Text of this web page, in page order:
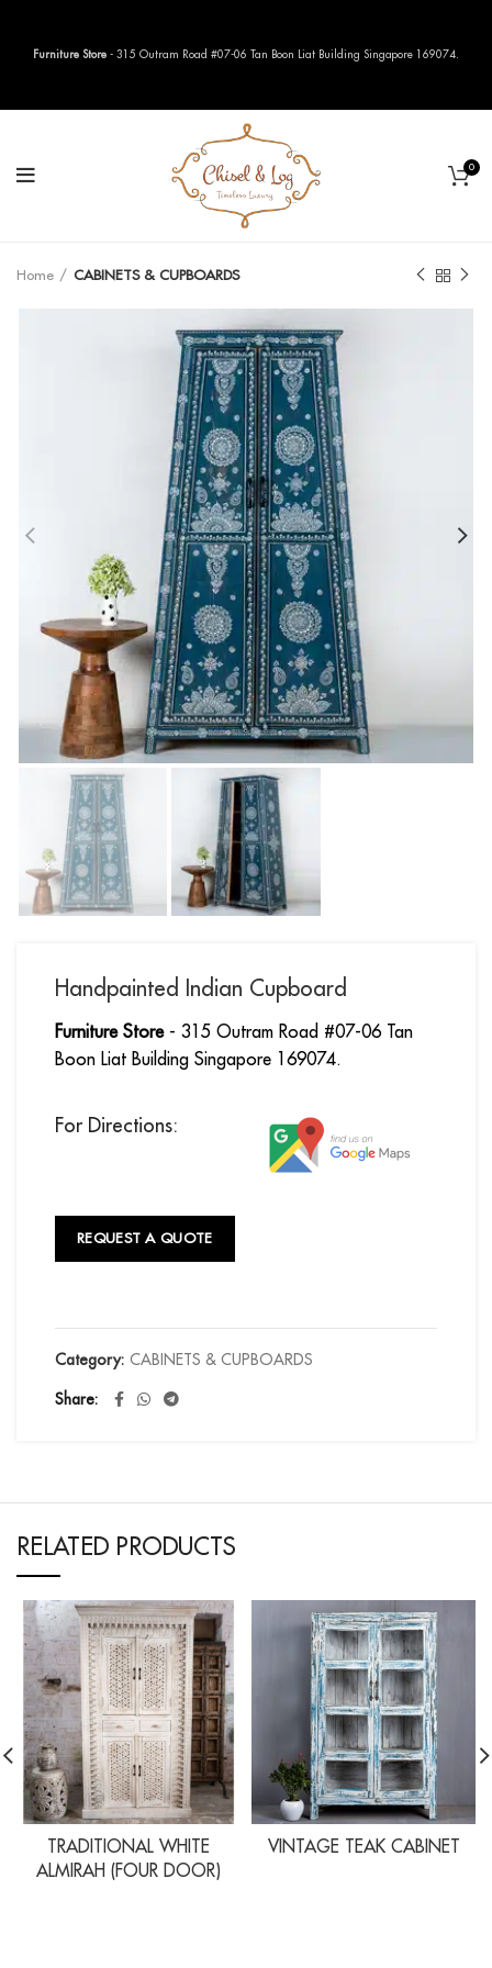
0
Home CABINETS & CUPBOARDS
Handpainted Indian Cupboard
Furniture Store- 315 Outram Road #07-06 Tan
Boon Liat Building Singapore 169074.
For Directions:
REQUEST A QUOTE
Category: CABINETS & CUPBOARDS
Share
RELATED PRODUCTS
TRADITIONAL WHITE
ALMIRAH (FOUR DOOR)
VINTAGE TEAK CABINET
Furniture Store - 315 Outram Road #07-06 Tan Boon Liat Building Singapore 169074.